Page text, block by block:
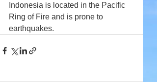
Indonesia is located in the Pacific
Ring of Fire and is prone to
earthquakes.